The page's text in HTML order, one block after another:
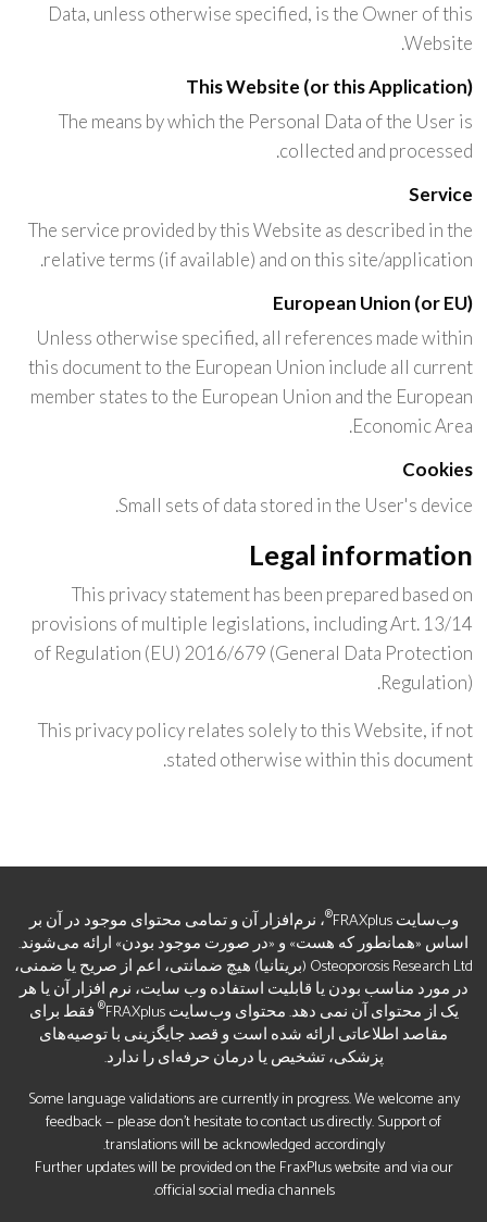
Data, unless otherwise specified, is the Owner of this
Website.
This Website (or this Application)
The means by which the Personal Data of the User is
collected and processed.
Service
The service provided by this Website as described in the
relative terms (if available) and on this site/application.
European Union (or EU)
Unless otherwise specified, all references made within
this document to the European Union include all current
member states to the European Union and the European
Economic Area.
Cookies
Small sets of data stored in the User's device.
Legal information
This privacy statement has been prepared based on
provisions of multiple legislations, including Art. 13/14
of Regulation (EU) 2016/679 (General Data Protection
Regulation).
This privacy policy relates solely to this Website, if not
stated otherwise within this document.
وب‌سایت FRAXplus ®، نرم‌افزار آن و تمامی محتوای موجود در آن بر
اساس «همانطور که هست» و «در صورت موجود بودن» ارائه می‌شوند.
Osteoporosis Research Ltd (بریتانیا) هیچ ضمانتی، اعم از صریح یا ضمنی،
در مورد مناسب بودن یا قابلیت استفاده وب سایت، نرم افزار آن یا هر
یک از محتوای آن نمی دهد. محتوای وب‌سایت FRAXplus
® فقط برای
مقاصد اطلاعاتی ارائه شده است و قصد جایگزینی با توصیه‌های
پزشکی، تشخیص یا درمان حرفه‌ای را ندارد.
Some language validations are currently in progress. We welcome any
feedback — please don’t hesitate to contact us directly. Support of
translations will be acknowledged accordingly.
Further updates will be provided on the FraxPlus website and via our
official social media channels.